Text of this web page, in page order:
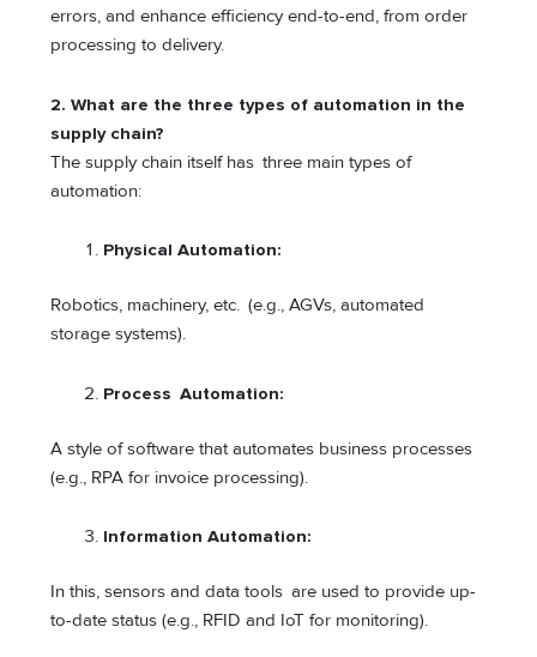
errors, and enhance efficiency end-to-end, from order
processing to delivery.
2. What are the three types of automation in the
supply chain?
The supply chain itself has three main types of
automation:
Physical Automation:
Robotics, machinery, etc. (e.g., AGVs, automated
storage systems).
Process Automation:
A style of software that automates business processes
(e.g., RPA for invoice processing).
Information Automation:
In this, sensors and data tools are used to provide up-
to-date status (e.g., RFID and IoT for monitoring).